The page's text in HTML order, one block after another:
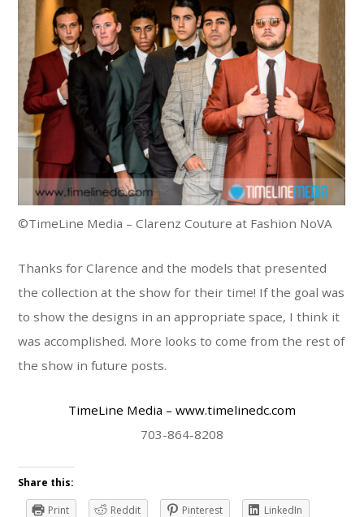
©TimeLine Media – Clarenz Couture at Fashion NoVA
Thanks for Clarence and the models that presented
the collection at the show for their time! If the goal was
to show the designs in an appropriate space, I think it
was accomplished. More looks to come from the rest of
the show in future posts.
TimeLine Media – www.timelinedc.com
703-864-8208
Share this:
Print
Reddit Pinterest LinkedIn